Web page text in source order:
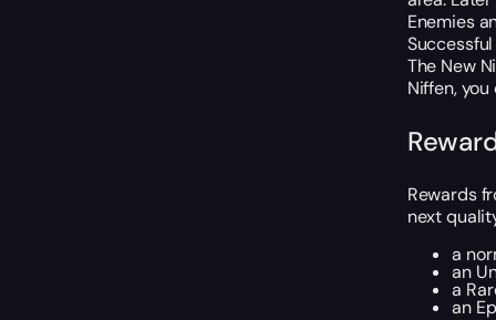
Enemies
The New
Niffen,
Rewards
next
a
an
a
an